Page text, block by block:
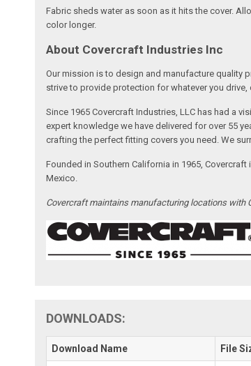
Fabric sheds water as soon as it hits the cover.
color longer.
About Covercraft Industries Inc
Our mission is to design and manufacture quality
strive to provide protection for whatever you drive,
Since 1965 Covercraft Industries, LLC has had a
expert knowledge we have delivered for over 55
crafting the perfect fitting covers you need. We
Founded in Southern California in 1965,
Mexico.
Covercraft maintains manufacturing locations with
DOWNLOADS:
Download Name File